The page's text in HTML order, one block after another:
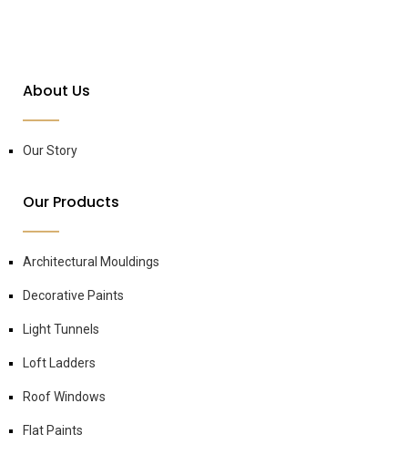
About Us
Our Story
Our Products
Architectural Mouldings
Decorative Paints
Light Tunnels
Loft Ladders
Roof Windows
Flat Paints